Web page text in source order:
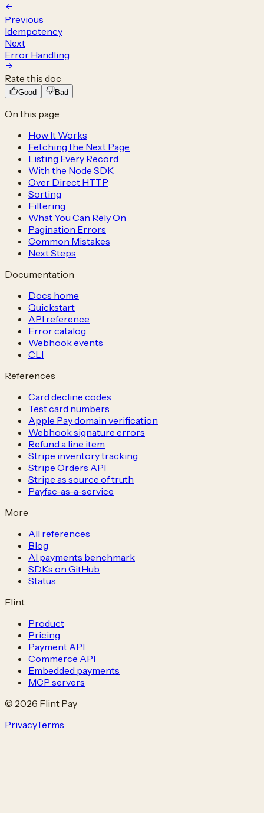
Previous
Idempotency
Next
Error Handling
Rate this doc
Good Bad
On this page
How It Works
Fetching the Next Page
Listing Every Record
With the Node SDK
Over Direct HTTP
Sorting
Filtering
What You Can Rely On
Pagination Errors
Common Mistakes
Next Steps
Documentation
Docs home
Quickstart
API reference
Error catalog
Webhook events
CLI
References
Card decline codes
Test card numbers
Apple Pay domain verification
Webhook signature errors
Refund a line item
Stripe inventory tracking
Stripe Orders API
Stripe as source of truth
Payfac-as-a-service
More
All references
Blog
AI payments benchmark
SDKs on GitHub
Status
Flint
Product
Pricing
Payment API
Commerce API
Embedded payments
MCP servers
© 2026 Flint Pay
PrivacyTerms